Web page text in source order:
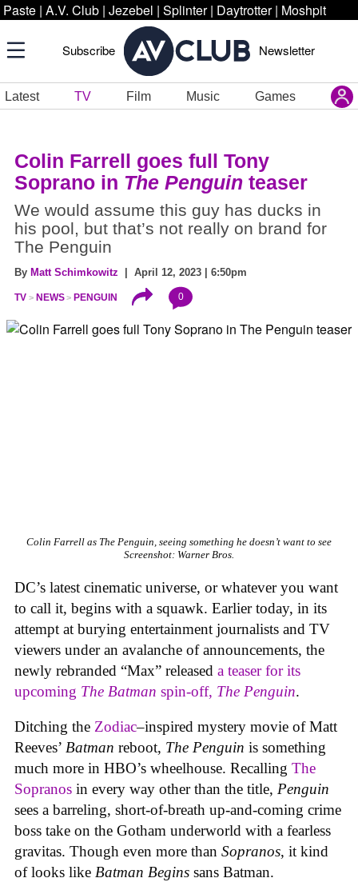
Paste | A.V. Club | Jezebel | Splinter | Daytrotter | Moshpit
Subscribe Newsletter
Latest TV Film Music Games
Colin Farrell goes full Tony
Soprano in The Penguin teaser
We would assume this guy has ducks in
his pool, but that’s not really on brand for
The Penguin
By Matt Schimkowitz | April 12, 2023 | 6:50pm
TV NEWS PENGUIN 0
Colin Farrell as The Penguin, seeing something he doesn’t want to see
Screenshot: Warner Bros.
DC’s latest cinematic universe, or whatever you want
to call it, begins with a squawk. Earlier today, in its
attempt at burying entertainment journalists and TV
viewers under an avalanche of announcements, the
newly rebranded “Max” released a teaser for its
upcoming The Batman spin-off, The Penguin.
Ditching the Zodiac–inspired mystery movie of Matt
Reeves’ Batman reboot, The Penguin is something
much more in HBO’s wheelhouse. Recalling The
Sopranos in every way other than the title, Penguin
sees a barreling, short-of-breath up-and-coming crime
boss take on the Gotham underworld with a fearless
gravitas. Though even more than Sopranos, it kind
of looks like Batman Begins sans Batman.